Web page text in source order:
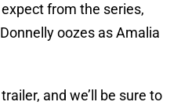
from the series,
oozes as Amalia
and we’ll be sure to